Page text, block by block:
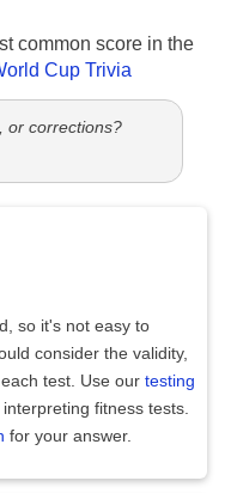
common score in the
Cup Trivia
or corrections?
so it's not easy to
consider the validity,
test. Use our testing
fitness tests.
for your answer.